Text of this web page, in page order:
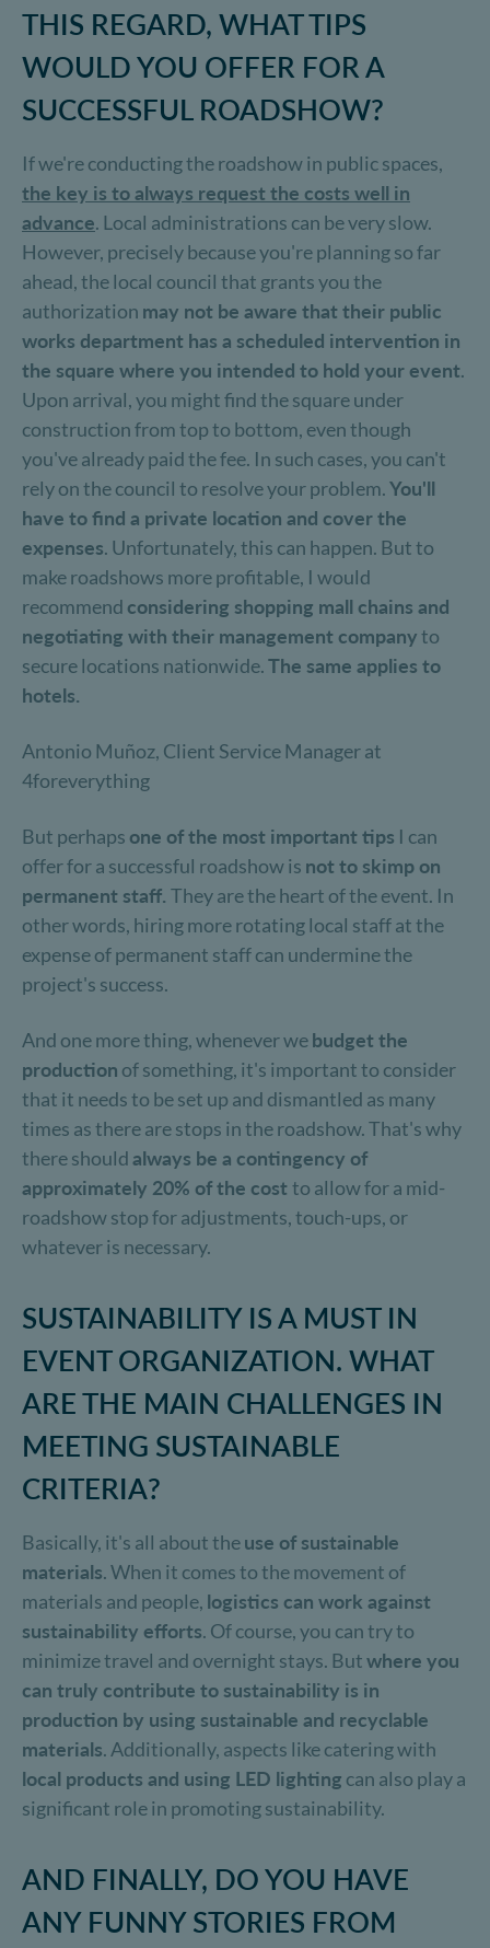
THIS REGARD, WHAT TIPS
WOULD YOU OFFER FOR A
SUCCESSFUL ROADSHOW?
If we're conducting the roadshow in public spaces,
the key is to always request the costs well in
advance. Local administrations can be very slow.
However, precisely because you're planning so far
ahead, the local council that grants you the
authorization may not be aware that their public
works department has a scheduled intervention in
the square where you intended to hold your event.
Upon arrival, you might find the square under
construction from top to bottom, even though
you've already paid the fee. In such cases, you can't
rely on the council to resolve your problem.You'll
have to find a private location and cover the
expenses. Unfortunately, this can happen. But to
make roadshows more profitable, I would
recommend considering shopping mall chains and
negotiating with their management companyto
secure locations nationwide.The same applies to
hotels.
Antonio Muñoz, Client Service Manager at
4foreverything
But perhaps one of the most important tips I can
offer for a successful roadshow is not to skimp on
permanent staff. They are the heart of the event. In
other words, hiring more rotating local staff at the
expense of permanent staff can undermine the
project's success.
And one more thing, whenever webudget the
production of something, it's important to consider
that it needs to be set up and dismantled as many
times as there are stops in the roadshow. That's why
there shouldalways be a contingency of
approximately 20% of the cost to allow for a mid-
roadshow stop for adjustments, touch-ups, or
whatever is necessary.
SUSTAINABILITY IS A MUST IN
EVENT ORGANIZATION. WHAT
ARE THE MAIN CHALLENGES IN
MEETING SUSTAINABLE
CRITERIA?
Basically, it's all about theuse of sustainable
materials. When it comes to the movement of
materials and people, logistics can work against
sustainability efforts. Of course, you can try to
minimize travel and overnight stays. Butwhere you
can truly contribute to sustainability is in
production by using sustainable and recyclable
materials. Additionally, aspects like catering with
local products and using LED lighting can also play a
significant role in promoting sustainability.
AND FINALLY, DO YOU HAVE
ANY FUNNY STORIES FROM